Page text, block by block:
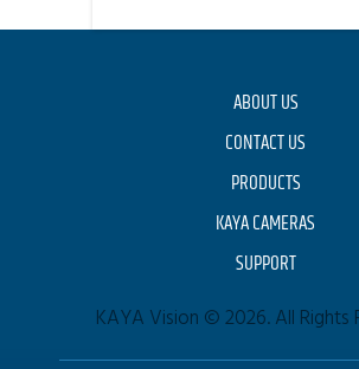
ABOUT US
CONTACT US
PRODUCTS
KAYA CAMERAS
SUPPORT
KAYA Vision © 2026. All Rights